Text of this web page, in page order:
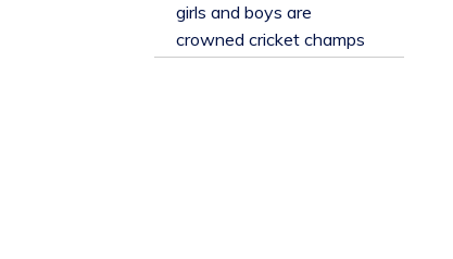
girls and boys are
crowned cricket champs